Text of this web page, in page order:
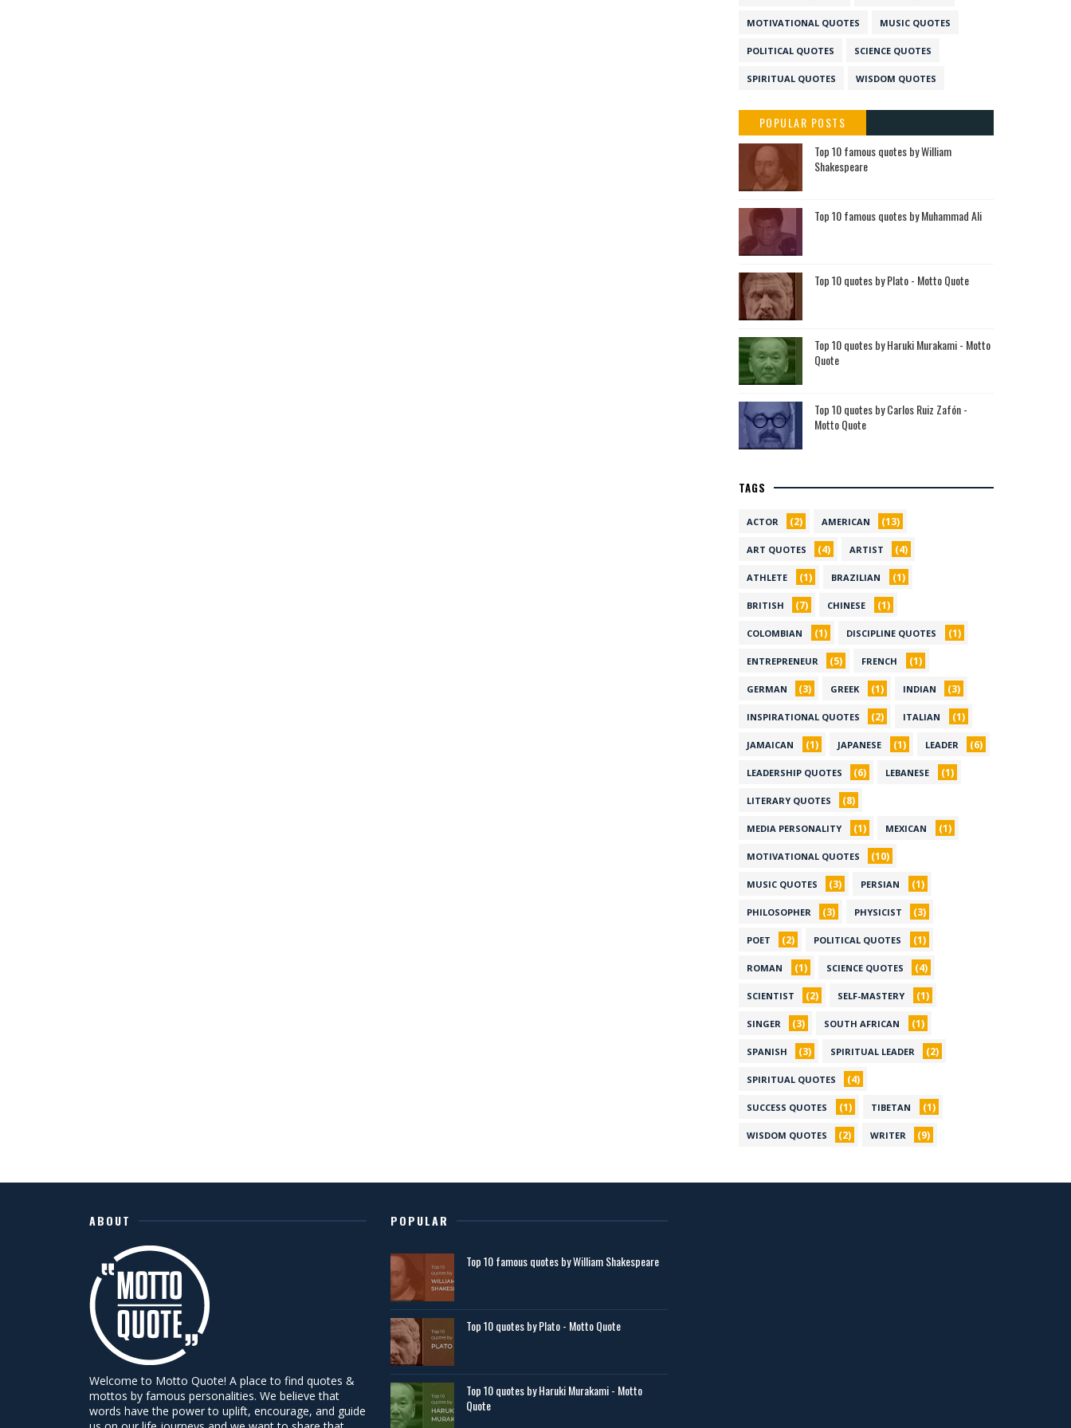
MOTIVATIONAL QUOTES MUSIC QUOTES
POLITICAL QUOTES SCIENCE QUOTES
SPIRITUAL QUOTES WISDOM QUOTES
POPULAR POSTS
Top 10 famous quotes by William
Shakespeare
Top 10 famous quotes by Muhammad Ali
Top 10 quotes by Plato - Motto Quote
Top 10 quotes by Haruki Murakami - Motto
Quote
Top 10 quotes by Carlos Ruiz Zafón -
Motto Quote
TAGS
ACTOR (2) AMERICAN (13)
ART QUOTES (4) ARTIST (4)
ATHLETE (1) BRAZILIAN (1)
BRITISH (7) CHINESE (1)
COLOMBIAN (1) DISCIPLINE QUOTES (1)
ENTREPRENEUR (5) FRENCH (1)
GERMAN (3) GREEK (1) INDIAN (3)
INSPIRATIONAL QUOTES (2) ITALIAN (1)
JAMAICAN (1) JAPANESE (1) LEADER (6)
LEADERSHIP QUOTES (6) LEBANESE (1)
LITERARY QUOTES (8)
MEDIA PERSONALITY (1) MEXICAN (1)
MOTIVATIONAL QUOTES (10)
MUSIC QUOTES (3) PERSIAN (1)
PHILOSOPHER (3) PHYSICIST (3)
POET (2) POLITICAL QUOTES (1)
ROMAN (1) SCIENCE QUOTES (4)
SCIENTIST (2) SELF-MASTERY (1)
SINGER (3) SOUTH AFRICAN (1)
SPANISH (3) SPIRITUAL LEADER (2)
SPIRITUAL QUOTES (4)
SUCCESS QUOTES (1) TIBETAN (1)
WISDOM QUOTES (2) WRITER (9)
ABOUT
Welcome to Motto Quote! A place to find quotes &
mottos by famous personalities. We believe that
words have the power to uplift, encourage, and guide
POPULAR
Top 10 famous quotes by William Shakespeare
Top 10 quotes by Plato - Motto Quote
Top 10 quotes by Haruki Murakami - Motto
Quote